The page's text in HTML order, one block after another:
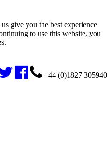
give you the best experience
to use this website, you
+44 (0)1827 305940